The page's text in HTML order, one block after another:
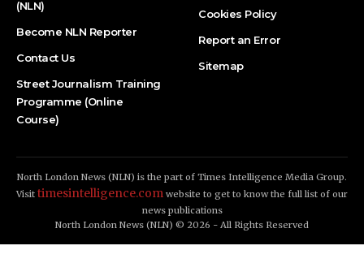
(NLN)
Become NLN Reporter
Contact Us
Street Journalism Training
Programme (Online
Course)
Cookies Policy
Report an Error
Sitemap
North London News (NLN) is the part of Times Intelligence Media Group.
Visit timesintelligence.com website to get to know the full list of our
news publications
North London News (NLN) © 2026 - All Rights Reserved